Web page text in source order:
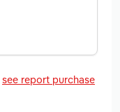
see report purchase